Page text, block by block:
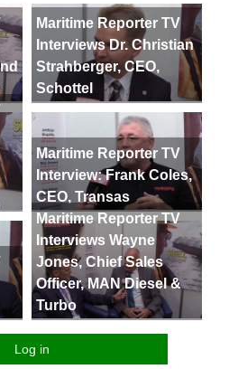
Maritime Reporter TV
Interviews Dr. Christian
Strahberger, CEO,
Schottel
Maritime Reporter TV
Interview: Frank Coles,
CEO, Transas
Maritime Reporter TV
Interviews Wayne
Jones, Chief Sales
Officer, MAN Diesel &
Turbo
Log in